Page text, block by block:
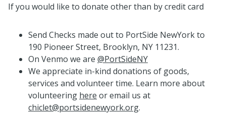
If you would like to donate other than by credit card
Send Checks made out to PortSide NewYork to
190 Pioneer Street, Brooklyn, NY 11231.
On Venmo we are @PortSideNY
We appreciate in-kind donations of goods,
services and volunteer time. Learn more about
volunteering here or email us at
chiclet@portsidenewyork.org.